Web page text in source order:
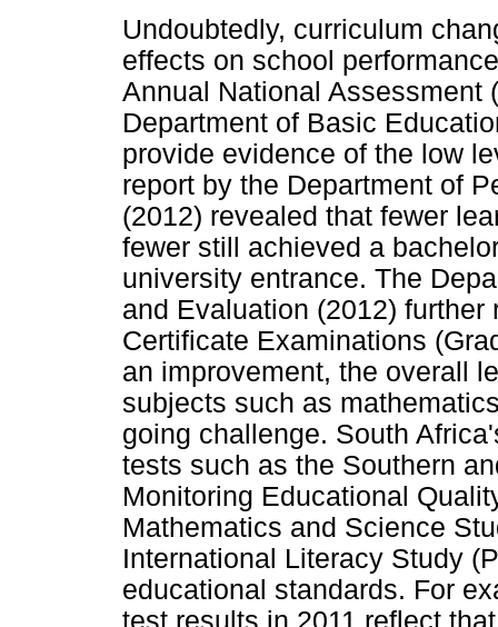
Undoubtedly, curriculum
effects on school
Annual National Assessment
Department of Basic
provide evidence of the low
report by the Department of
(2012) revealed that fewer
fewer still achieved a
university entrance. The
and Evaluation (2012)
Certificate Examinations
an improvement, the overall
subjects such as
going challenge. South
tests such as the Southern
Monitoring Educational
Mathematics and Science
International Literacy Study
educational standards. For
test results in 2011 reflect